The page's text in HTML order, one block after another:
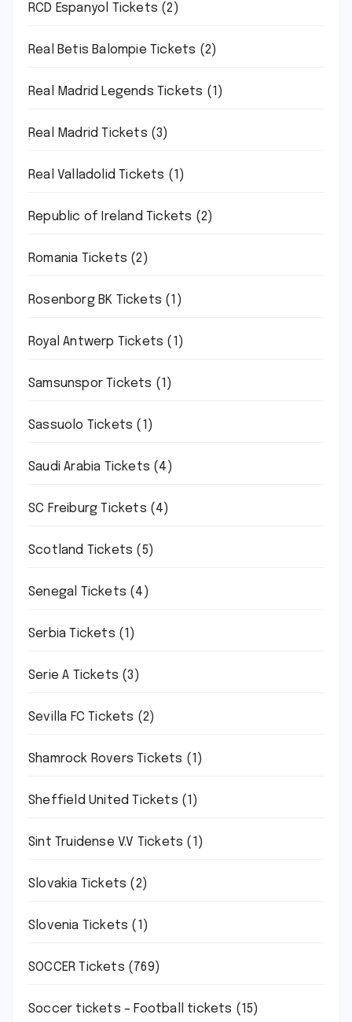
RCD Espanyol Tickets (2)
Real Betis Balompie Tickets (2)
Real Madrid Legends Tickets (1)
Real Madrid Tickets (3)
Real Valladolid Tickets (1)
Republic of Ireland Tickets (2)
Romania Tickets (2)
Rosenborg BK Tickets (1)
Royal Antwerp Tickets (1)
Samsunspor Tickets (1)
Sassuolo Tickets (1)
Saudi Arabia Tickets (4)
SC Freiburg Tickets (4)
Scotland Tickets (5)
Senegal Tickets (4)
Serbia Tickets (1)
Serie A Tickets (3)
Sevilla FC Tickets (2)
Shamrock Rovers Tickets (1)
Sheffield United Tickets (1)
Sint Truidense V.V Tickets (1)
Slovakia Tickets (2)
Slovenia Tickets (1)
SOCCER Tickets (769)
Soccer tickets – Football tickets (15)